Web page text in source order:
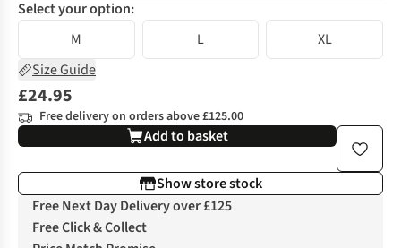
Select your option:
M
L
XL
Size Guide
£24.95
Free delivery on orders above £125.00
Add to basket
Show store stock
Free Next Day Delivery over £125
Free Click & Collect